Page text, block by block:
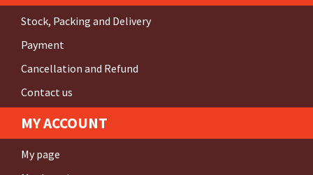
Stock, Packing and Delivery
Payment
Cancellation and Refund
Contact us
MY ACCOUNT
My page